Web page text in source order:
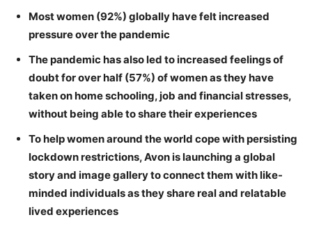
Most women (92%) globally have felt increased
pressure over the pandemic
The pandemic has also led to increased feelings of
doubt for over half (57%) of women as they have
taken on home schooling, job and financial stresses,
without being able to share their experiences
To help women around the world cope with persisting
lockdown restrictions, Avon is launching a global
story and image gallery to connect them with like-
minded individuals as they share real and relatable
lived experiences